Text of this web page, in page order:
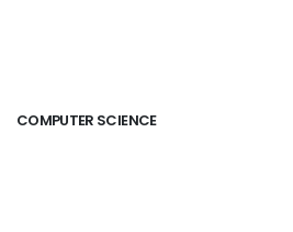
COMPUTER SCIENCE